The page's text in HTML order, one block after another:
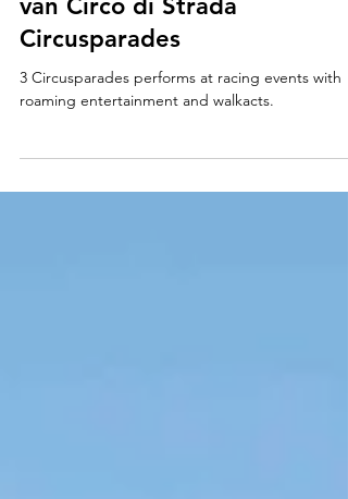
roaming entertainment
van Circo di Strada
Circusparades